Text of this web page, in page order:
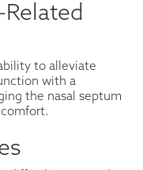
to alleviate
with a
the nasal septum